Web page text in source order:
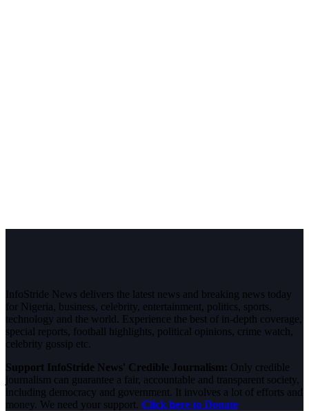
InfoStride News delivers the latest news and breaking news today
for Nigeria, business, celebrity, entertainment, politics, sports,
technology and the world. Experience the best of in-depth coverage,
special reports, football highlights, political opinions, crime watch,
celebrity gossip etc.
Support InfoStride News' Credible Journalism: Only credible
journalism can guarantee a fair, accountable and transparent society,
including democracy and government. It involves a lot of efforts and
money. We need your support. Click here to Donate